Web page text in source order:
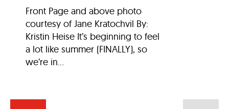
Front Page and above photo
courtesy of Jane Kratochvil By:
Kristin Heise It’s beginning to feel
a lot like summer (FINALLY), so
we’re in...